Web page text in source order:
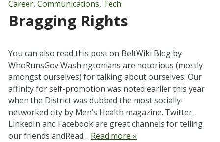
Career, Communications, Tech
Bragging Rights
You can also read this post on BeltWiki Blog by
WhoRunsGov Washingtonians are notorious (mostly
amongst ourselves) for talking about ourselves. Our
affinity for self-promotion was noted earlier this year
when the District was dubbed the most socially-
networked city by Men’s Health magazine. Twitter,
LinkedIn and Facebook are great channels for telling
our friends andRead… Read more »